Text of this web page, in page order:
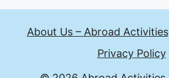
About Us – Abroad Activities
Privacy Policy